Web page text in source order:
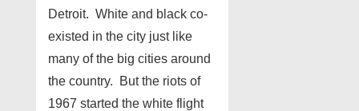
Detroit. White and black co-
existed in the city just like
many of the big cities around
the country. But the riots of
1967 started the white flight